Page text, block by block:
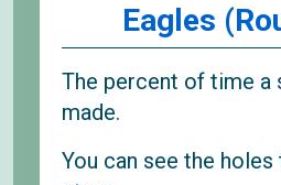
Eagles
The percent of time a
made.
You can see the